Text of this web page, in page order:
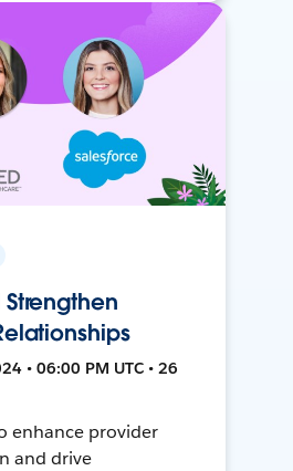
• 06:00 PM UTC • 26
enhance provider
and drive